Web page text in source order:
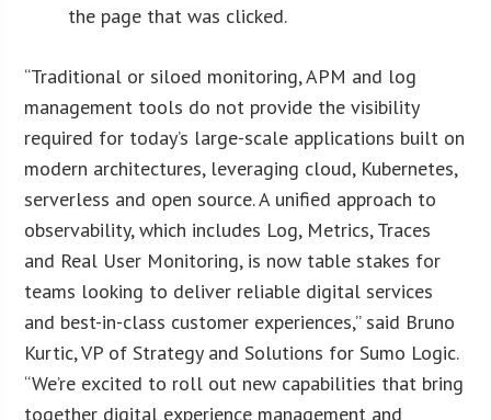
the page that was clicked.
“Traditional or siloed monitoring, APM and log
management tools do not provide the visibility
required for today’s large-scale applications built on
modern architectures, leveraging cloud, Kubernetes,
serverless and open source. A unified approach to
observability, which includes Log, Metrics, Traces
and Real User Monitoring, is now table stakes for
teams looking to deliver reliable digital services
and best-in-class customer experiences,” said Bruno
Kurtic, VP of Strategy and Solutions for Sumo Logic.
“We’re excited to roll out new capabilities that bring
together digital experience management and